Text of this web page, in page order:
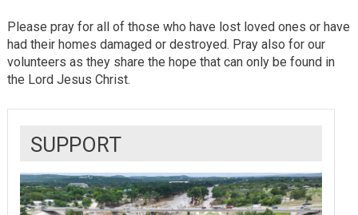
Please pray for all of those who have lost loved ones or have
had their homes damaged or destroyed. Pray also for our
volunteers as they share the hope that can only be found in
the Lord Jesus Christ.
SUPPORT